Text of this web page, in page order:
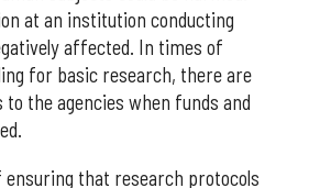
at an institution conducting
affected. In times of
for basic research, there are
the agencies when funds and
that research protocols